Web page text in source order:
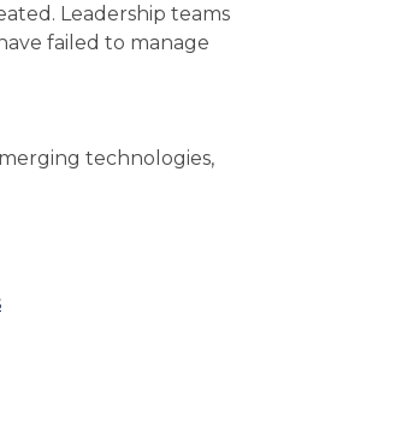
Leadership teams
failed to manage
technologies,